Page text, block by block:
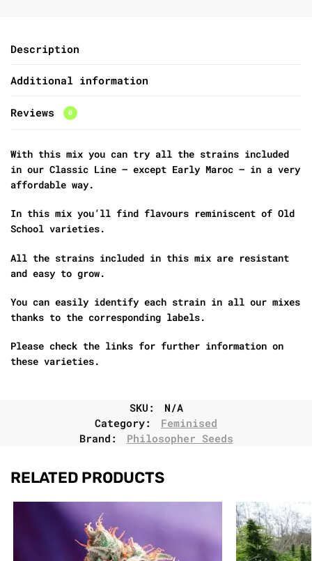
Description
Additional information
Reviews 0
With this mix you can try all the strains included
in our Classic Line – except Early Maroc – in a very
affordable way.
In this mix you’ll find flavours reminiscent of Old
School varieties.
All the strains included in this mix are resistant
and easy to grow.
You can easily identify each strain in all our mixes
thanks to the corresponding labels.
Please check the links for further information on
these varieties.
SKU:
N/A
Category:
Feminised
Brand:
Philosopher Seeds
RELATED PRODUCTS